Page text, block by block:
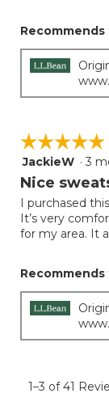
☆☆☆☆☆
☆☆☆☆☆
5
out
5
stars.
JackieW · 3
Nice
I purchased
It’s very
for my area. It
1–3 of 41